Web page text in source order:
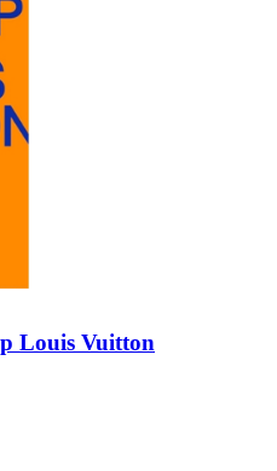
Louis Vuitton